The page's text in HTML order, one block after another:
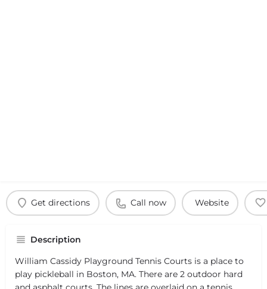
Get directions Call now Website
Description
William Cassidy Playground Tennis Courts is a place to
play pickleball in Boston, MA. There are 2 outdoor hard